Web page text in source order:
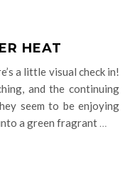
HEAT
a little visual check in!
and the continuing
seem to be enjoying
a green fragrant …